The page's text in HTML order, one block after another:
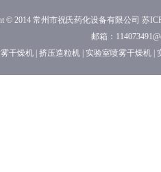
© 2014 常州市祝氏药化设备有限公司 苏
邮箱：
干燥机 挤压造粒机 实验室喷雾干燥机